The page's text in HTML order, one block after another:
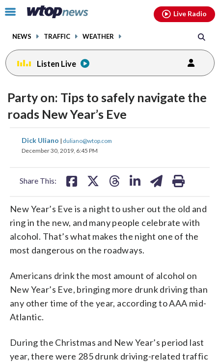
Click
toggle
menu.
NEWS TRAFFIC WEATHER
Live Radio
Listen Live
Party on: Tips to safely navigate the
roads New Year’s Eve
Dick Uliano | duliano@wtop.com
December 30, 2019, 6:45 PM
Share This:
share
on
share
on
New Year’s Eve is a night to usher out the old and
ring in the new, and many people celebrate with
alcohol. That’s what makes the night one of the
most dangerous on the roadways.
Americans drink the most amount of alcohol on
New Year’s Eve, bringing more drunk driving than
any other time of the year, according to AAA mid-
Atlantic.
During the Christmas and New Year’s period last
year, there were 285 drunk driving-related traffic
facebookinstagram youtubethreads